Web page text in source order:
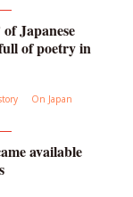
Japanese
of poetry in
On Japan
available